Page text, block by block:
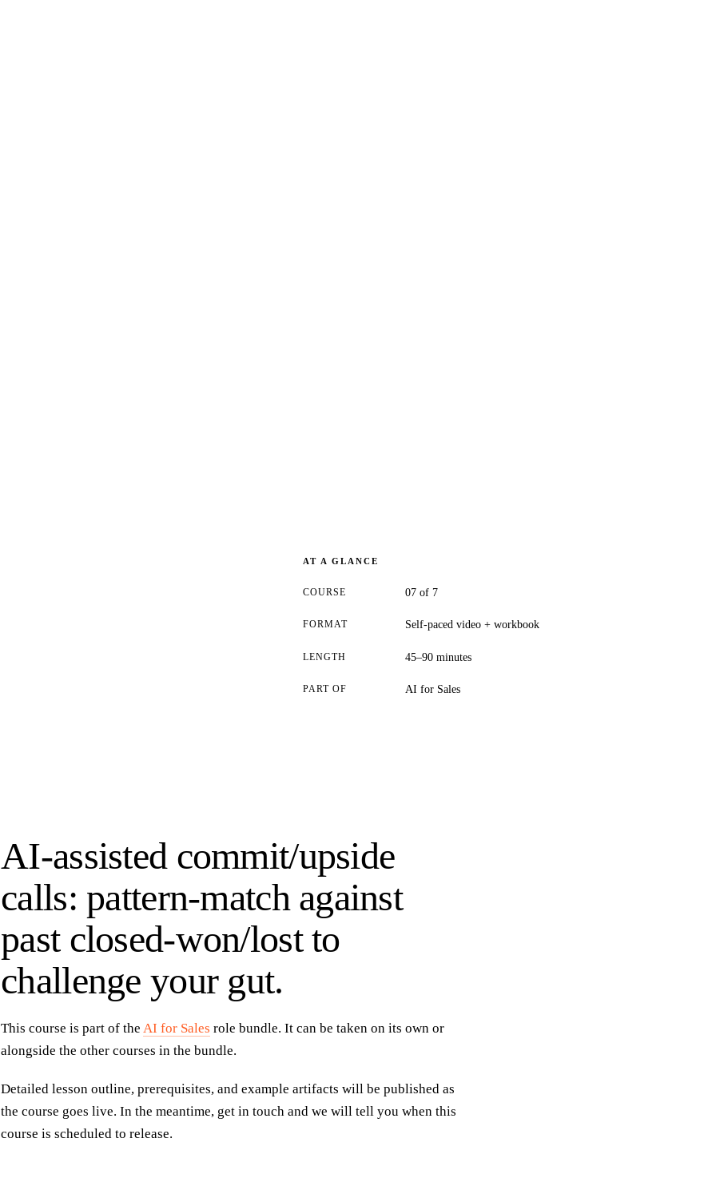
AT A GLANCE
COURSE 07 of 7
FORMAT Self-paced video + workbook
LENGTH 45–90 minutes
PART OF AI for Sales
AI-assisted commit/upside
calls: pattern-match against
past closed-won/lost to
challenge your gut.
This course is part of the AI for Sales role bundle. It can be taken on its own or
alongside the other courses in thebundle.
Detailed lesson outline, prerequisites, and example artifacts will be published as
the course goes live. In the meantime, get in touch and we will tell you when this
course is scheduled to release.